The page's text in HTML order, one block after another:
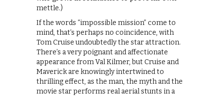
mettle.)
If the words “impossible mission” come to
mind, that’s perhaps no coincidence, with
Tom Cruise undoubtedly the star attraction.
There’s a very poignant and affectionate
appearance from Val Kilmer, but Cruise and
Maverick are knowingly intertwined to
thrilling effect, as the man, the myth and the
movie star performs real aerial stunts in a